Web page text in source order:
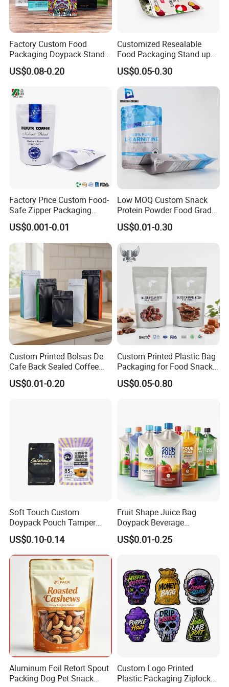
FAQ
01
Factory Custom Food
Packaging Doypack Stand
up Flat Bottom Pouch
Coffee Packaging Bag with
Plastic Bag Poly Mailer
Mailing Bag
US$0.08-0.20
Customized Resealable
Food Packaging Stand up
Pouch Dried Fruit Snacks
Zipper Bag Self Sealing
Aluminium Foil Snack Bag
US$0.05-0.30
Factory Price Custom Food-
Safe Zipper Packaging
Heat-Seal Coffee/Tea
Packing Bag Food
Packaging
US$0.001-0.01
Low MOQ Custom Snack
Protein Powder Food Grade
Printed Glossy Finished
Plastic Bolsa Doypack
Coffee Bean Bags Ziplock
Packaging Stand up Pouch
US$0.01-0.30
Custom Printed Bolsas De
Cafe Back Sealed Coffee
Storage Stand up Pouch
Packaging Bag
US$0.01-0.20
Custom Printed Plastic Bag
Packaging for Food Snacks
Coffee Flexible Packaging
Bag
US$0.05-0.80
Soft Touch Custom
Doypack Pouch Tamper
Proof Stand up Zip Lock
Packaging Bag Flat Bottom
Pouch Mylar Bag Doypack
US$0.10-0.14
Fruit Shape Juice Bag
Doypack Beverage
Packaging Bag Reusable
Drink Pouch
US$0.01-0.25
Aluminum Foil Retort Spout
Packing Dog Pet Snack
Custom Logo Printed
Plastic Packaging Ziplock